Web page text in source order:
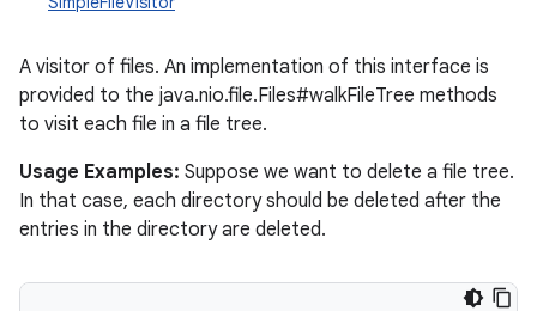
A visitor of files. An implementation of this interface is
provided to the java.nio.file.Files#walkFileTree methods
to visit each file in a file tree.
Usage Examples: Suppose we want to delete a file tree.
In that case, each directory should be deleted after the
entries in the directory are deleted.